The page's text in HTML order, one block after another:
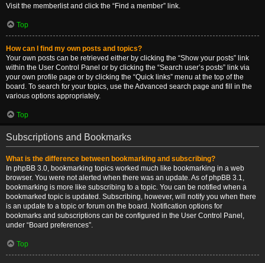
Visit the memberlist and click the “Find a member” link.
Top
How can I find my own posts and topics?
Your own posts can be retrieved either by clicking the “Show your posts” link
within the User Control Panel or by clicking the “Search user’s posts” link via
your own profile page or by clicking the “Quick links” menu at the top of the
board. To search for your topics, use the Advanced search page and fill in the
various options appropriately.
Top
Subscriptions and Bookmarks
What is the difference between bookmarking and subscribing?
In phpBB 3.0, bookmarking topics worked much like bookmarking in a web
browser. You were not alerted when there was an update. As of phpBB 3.1,
bookmarking is more like subscribing to a topic. You can be notified when a
bookmarked topic is updated. Subscribing, however, will notify you when there
is an update to a topic or forum on the board. Notification options for
bookmarks and subscriptions can be configured in the User Control Panel,
under “Board preferences”.
Top